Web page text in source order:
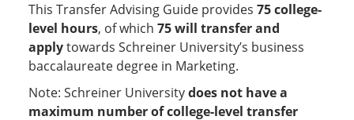
This Transfer Advising Guide provides 75 college-
level hours, of which 75 will transfer and
applytowards Schreiner University’s business
baccalaureate degree in Marketing.
Note: Schreiner Universitydoes not have a
maximum number of college-level transfer